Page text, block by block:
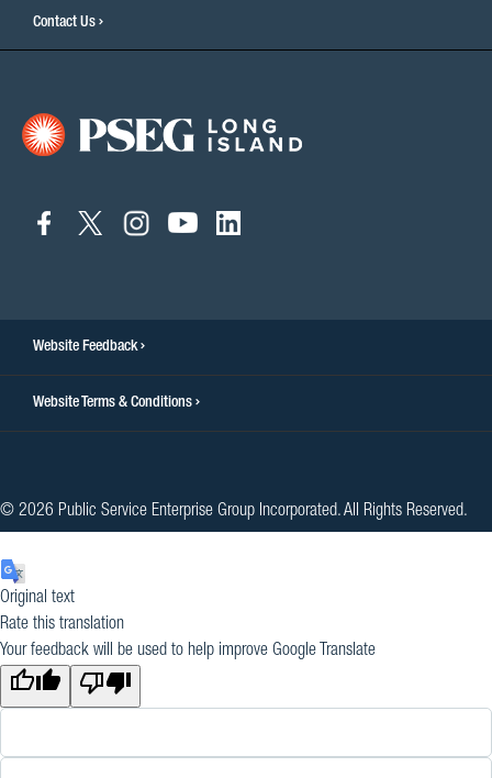
Contact Us
connect
connect
connect
connect
Website Feedback
Website Terms & Conditions
© 2026 Public Service Enterprise Group Incorporated. All Rights Reserved.
Original text
Rate this translation
Your feedback will be used to help improve Google Translate